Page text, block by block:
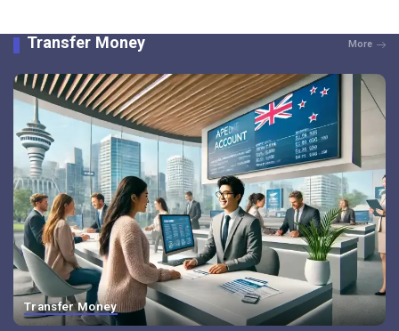
Transfer Money More
Transfer Money